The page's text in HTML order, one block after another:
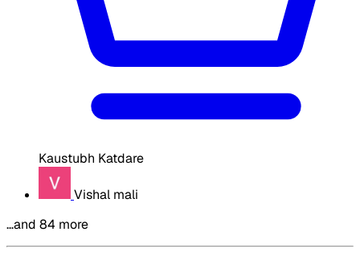
Kaustubh Katdare
Vishal mali
…and 84 more